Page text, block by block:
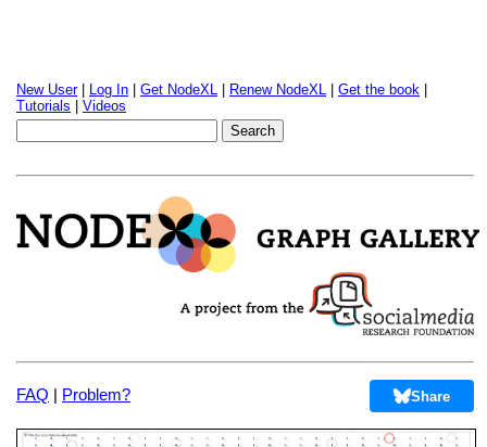
New User| Log In Get NodeXL Renew NodeXL Get the book
Tutorials
Videos
FAQ | Problem? Share